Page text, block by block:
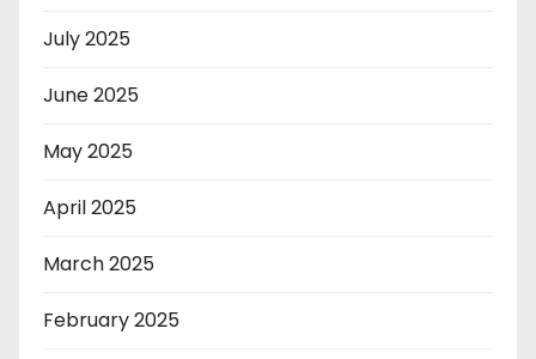
July 2025
June 2025
May 2025
April 2025
March 2025
February 2025